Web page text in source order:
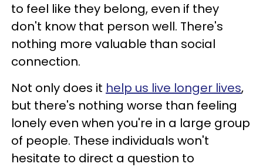
to feel like they belong, even if they
don't know that person well. There's
nothing more valuable than social
connection.
Not only does it help us live longer lives,
but there's nothing worse than feeling
lonely even when you're in a large group
of people. These individuals won't
hesitate to direct a question to